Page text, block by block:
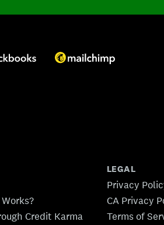
Credit Karma
LEGAL
Privacy
CA Privacy
Terms of